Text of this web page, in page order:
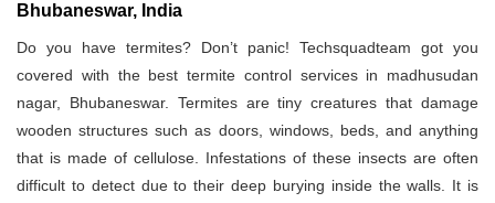
Bhubaneswar, India
Do you have termites? Don’t panic! Techsquadteam got you
covered with the best termite control services in madhusudan
nagar, Bhubaneswar. Termites are tiny creatures that damage
wooden structures such as doors, windows, beds, and anything
that is made of cellulose. Infestations of these insects are often
difficult to detect due to their deep burying inside the walls. It is